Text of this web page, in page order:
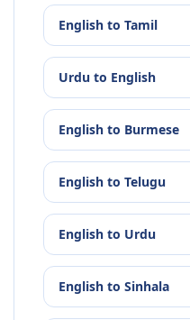
English to Tamil
Urdu to English
English to Burmese
English to Telugu
English to Urdu
English to Sinhala